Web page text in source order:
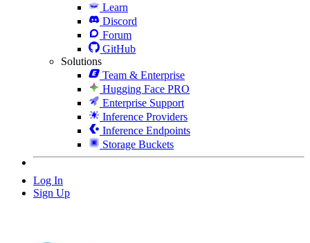
Learn
Discord
Forum
GitHub
Solutions
Team & Enterprise
Hugging Face PRO
Enterprise Support
Inference Providers
Inference Endpoints
Storage Buckets
Log In
Sign Up